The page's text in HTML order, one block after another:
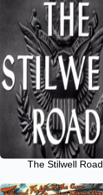
The Stilwell Road